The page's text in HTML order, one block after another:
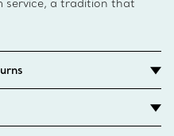
service, a tradition that